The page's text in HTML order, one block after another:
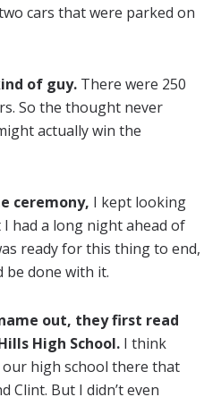
cars that were parked on
of guy. There were 250
So the thought never
actually win the
ceremony, I kept looking
had a long night ahead of
ready for this thing to end,
be done with it.
out, they first read
High School. I think
high school there that
Clint. But I didn’t even